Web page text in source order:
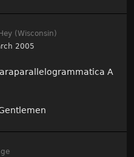
(Wisconsin)
2005
A